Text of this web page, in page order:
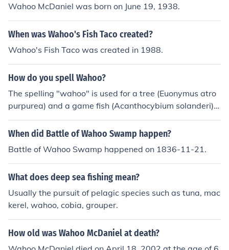
Wahoo McDaniel was born on June 19, 1938.
When was Wahoo's Fish Taco created?
Wahoo's Fish Taco was created in 1988.
How do you spell Wahoo?
The spelling "wahoo" is used for a tree (Euonymus atro
purpurea) and a game fish (Acanthocybium solanderi).
As an exclamation, it may be spelled "Wahoo!" or "Wa-
hoo!"
When did Battle of Wahoo Swamp happen?
Battle of Wahoo Swamp happened on 1836-11-21.
What does deep sea fishing mean?
Usually the pursuit of pelagic species such as tuna, mac
kerel, wahoo, cobia, grouper.
How old was Wahoo McDaniel at death?